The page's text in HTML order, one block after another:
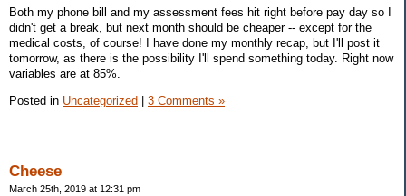
Both my phone bill and my assessment fees hit right before pay day so I
didn't get a break, but next month should be cheaper -- except for the
medical costs, of course! I have done my monthly recap, but I'll post it
tomorrow, as there is the possibility I'll spend something today. Right now
variables are at 85%.
Posted in Uncategorized | 3 Comments »
Cheese
March 25th, 2019 at 12:31 pm